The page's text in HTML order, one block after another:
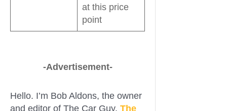
at this price
point
-Advertisement-
Hello. I’m Bob Aldons, the owner
and editor of The Car Guy. The